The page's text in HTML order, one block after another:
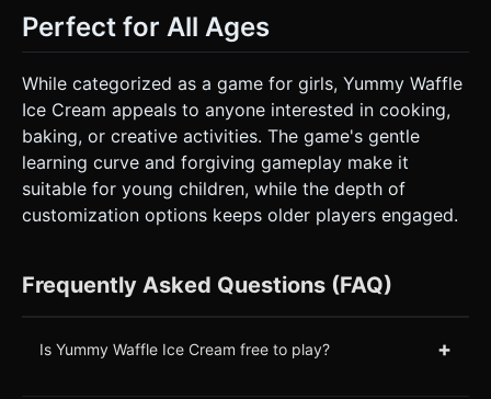
Perfect for All Ages
While categorized as a game for girls, Yummy Waffle
Ice Cream appeals to anyone interested in cooking,
baking, or creative activities. The game's gentle
learning curve and forgiving gameplay make it
suitable for young children, while the depth of
customization options keeps older players engaged.
Frequently Asked Questions (FAQ)
Is Yummy Waffle Ice Cream free to play? +